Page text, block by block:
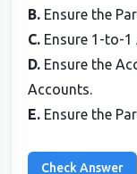
B. Ensure the
C. Ensure 1-to-
D. Ensure the
Accounts.
E. Ensure the